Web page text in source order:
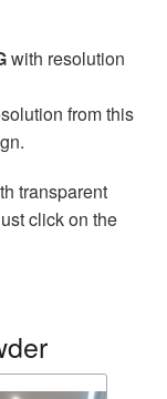
with resolution
from this
transparent
click on the